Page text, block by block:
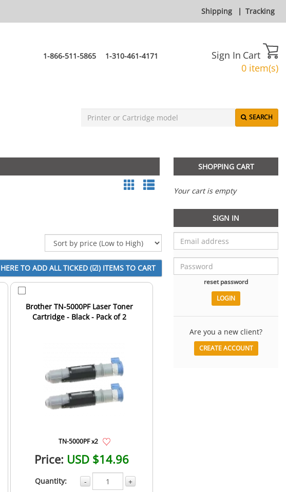
Shipping | Tracking
1-866-511-5865 1-310-461-4171 Sign In Cart
0 item(s)
SEARCH
Brother TN-5000PF Laser Toner
Cartridge - Black - Pack of 2
TN-5000PF x2
Price: USD $14.96
Quantity: - +
SHOPPING CART
Your cart is empty
SIGN IN
reset password
Are you a new client?
CREATE ACCOUNT